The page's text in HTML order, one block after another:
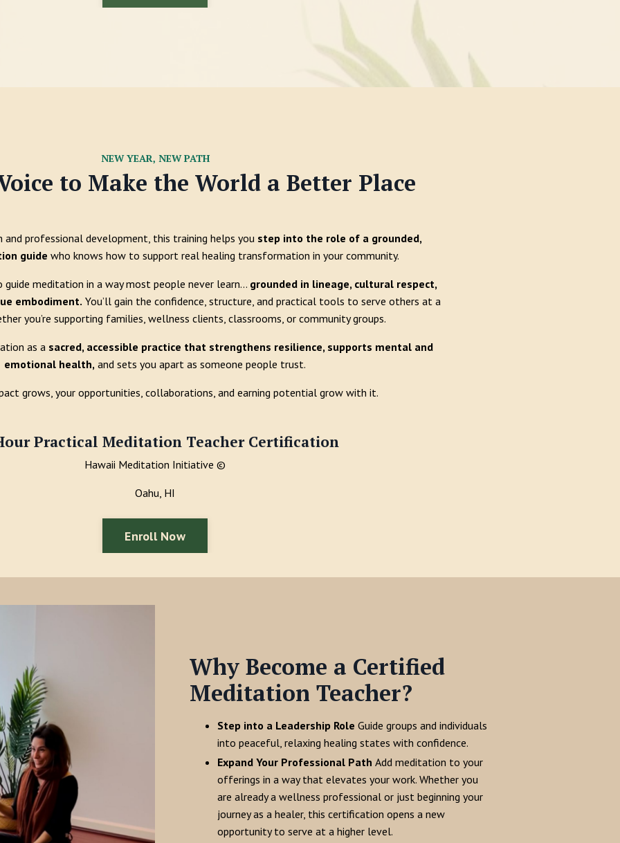
NEW YEAR, NEW PATH
to Make the World a Better Place
and professional development, this training helps you step into the role of a grounded,
guide who knows how to support real healing transformation in your community.
meditation in a way most people never learn... grounded in lineage, cultural respect,
embodiment. You’ll gain the confidence, structure, and practical tools to serve others at a
you’re supporting families, wellness clients, classrooms, or community groups.
as a sacred, accessible practice that strengthens resilience, supports mental and
emotional health, and sets you apart as someone people trust.
grows, your opportunities, collaborations, and earning potential grow with it.
Practical Meditation Teacher Certification
Hawaii Meditation Initiative ©
Oahu, HI
Enroll Now
Why Become a Certified
Meditation Teacher?
Step into a Leadership Role Guide groups and individuals
into peaceful, relaxing healing states with confidence.
Expand Your Professional Path Add meditation to your
offerings in a way that elevates your work. Whether you
are already a wellness professional or just beginning your
journey as a healer, this certification opens a new
opportunity to serve at a higher level.